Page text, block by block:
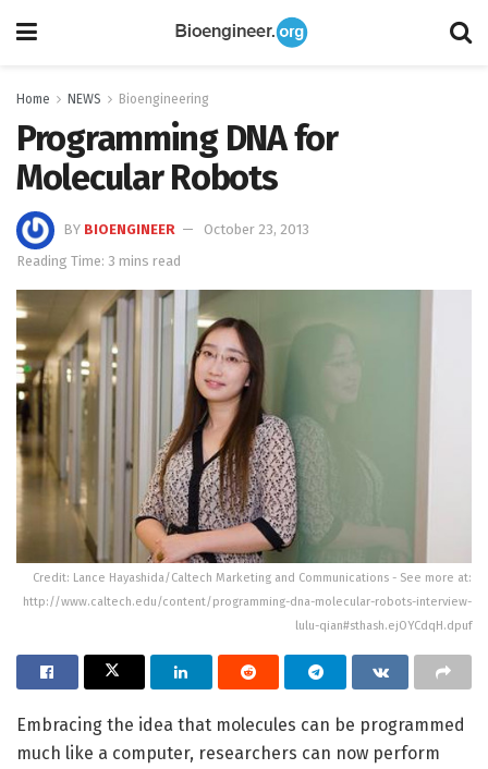
Home NEWS Bioengineering
Programming DNA for
Molecular Robots
BY BIOENGINEER
October 23, 2013
Reading Time: 3 mins read
Credit: Lance Hayashida/Caltech Marketing and Communications - See more at:
http://www.caltech.edu/content/programming-dna-molecular-robots-interview-
lulu-qian#sthash.ejOYCdqH.dpuf
Embracing the idea that molecules can be programmed
much like a computer, researchers can now perform